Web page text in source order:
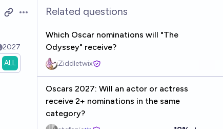
Open options
2027
ALL
Related questions
Which Oscar nominations will "The
Odyssey" receive?
Ziddletwix
Oscars 2027: Will an actor or actress
receive 2+ nominations in the same
category?